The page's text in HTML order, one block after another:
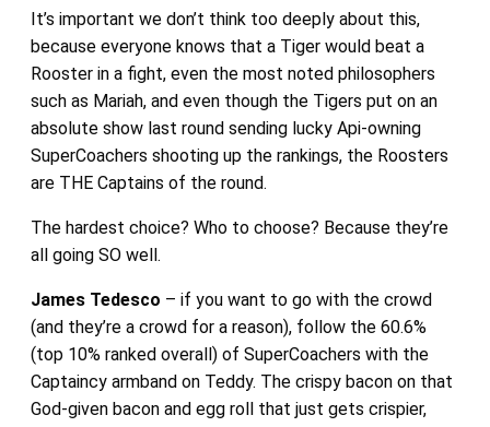
It’s important we don’t think too deeply about this,
because everyone knows that a Tiger would beat a
Rooster in a fight, even the most noted philosophers
such as Mariah, and even though the Tigers put on an
absolute show last round sending lucky Api-owning
SuperCoachers shooting up the rankings, the Roosters
are THE Captains of the round.
The hardest choice? Who to choose? Because they’re
all going SO well.
James Tedesco – if you want to go with the crowd
(and they’re a crowd for a reason), follow the 60.6%
(top 10% ranked overall) of SuperCoachers with the
Captaincy armband on Teddy. The crispy bacon on that
God-given bacon and egg roll that just gets crispier,